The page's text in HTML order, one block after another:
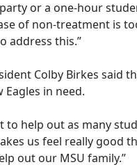
or a one-hour
of non-treatment is
address this.”
Colby Birkes said
in need.
to help out as many
us feel really good
out our MSU family.”